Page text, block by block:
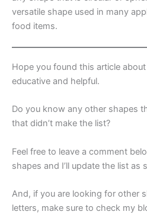
versatile shape used in many
food items.
Hope you found this article
educative and helpful.
Do you know any other shapes
that didn’t make the list?
Feel free to leave a comment
shapes and I’ll update the list as
And, if you are looking for other
letters, make sure to check my